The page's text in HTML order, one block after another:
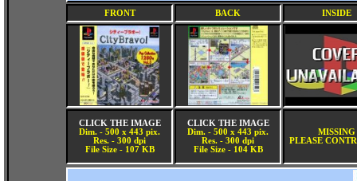
FRONT BACK INSIDE
CLICK THE IMAGE
Dim. - 500 x 443 pix.
Res. - 300 dpi
File Size - 107 KB
CLICK THE IMAGE
Dim. - 500 x 443 pix.
Res. - 300 dpi
File Size - 104 KB
MISSING
PLEASE